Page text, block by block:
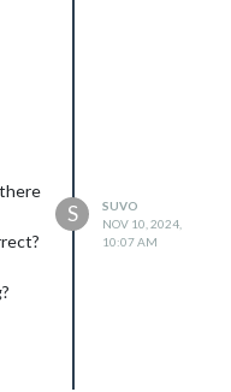
S
SUVO
NOV 10, 2024,
10:07 AM